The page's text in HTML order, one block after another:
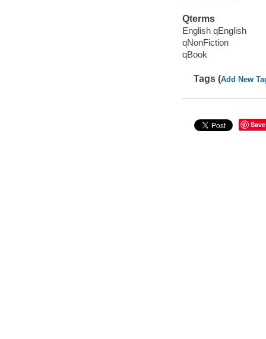
Qterms
English qEnglish
qNonFiction
qBook
Tags (Add New
Save